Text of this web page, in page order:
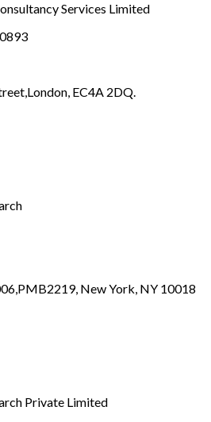
Services Limited
London, EC4A 2DQ.
PMB2219, New York, NY 10018
Private Limited